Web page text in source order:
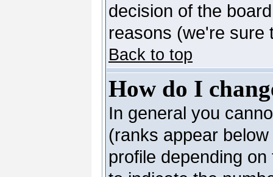
decision of the
reasons (we're sure
Back to top
How do I
In general you
(ranks appear
profile depending